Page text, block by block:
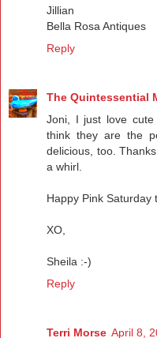
Jillian
Bella Rosa Antiques
Reply
The Quintessential
Joni, I just love
think they are the
delicious, too.
a whirl.
Happy Pink Saturday
XO,
Sheila :-)
Reply
Terri Morse April 8,